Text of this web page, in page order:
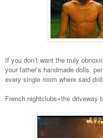
If you don’t want the truly
your father’s handmade dolls,
every single room where said
French nightclubs=the driveway